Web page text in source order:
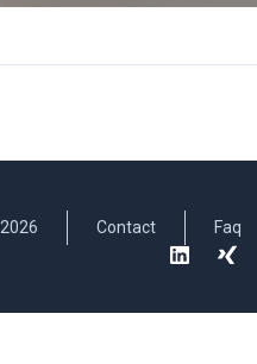
2026 Contact Faq